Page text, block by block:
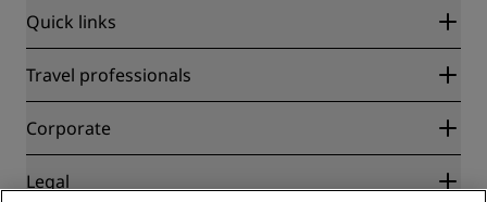
Quick links
Radisson Rewards
Blog
Destinations
Radisson Hotels APP
Travel professionals
Partners
Corporate
Radisson Hotel Group
Legal